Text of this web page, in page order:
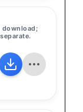
download;
Bold